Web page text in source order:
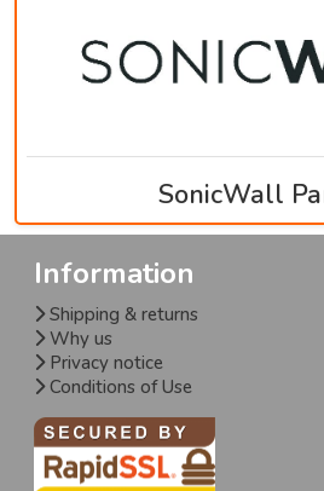
SonicWall
Information
Shipping & returns
Why us
Privacy notice
Conditions of Use